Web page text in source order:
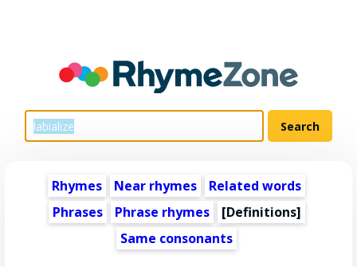
Rhymes Near rhymes
Related words
Phrases
Phrase rhymes
[Definitions]
Same consonants